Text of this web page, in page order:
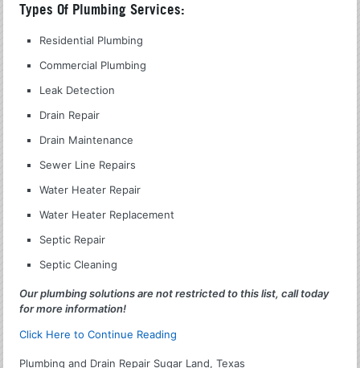
Types Of Plumbing Services:
Residential Plumbing
Commercial Plumbing
Leak Detection
Drain Repair
Drain Maintenance
Sewer Line Repairs
Water Heater Repair
Water Heater Replacement
Septic Repair
Septic Cleaning
Our plumbing solutions are not restricted to this list, call today
for more information!
Click Here to Continue Reading
Plumbing and Drain Repair Sugar Land, Texas